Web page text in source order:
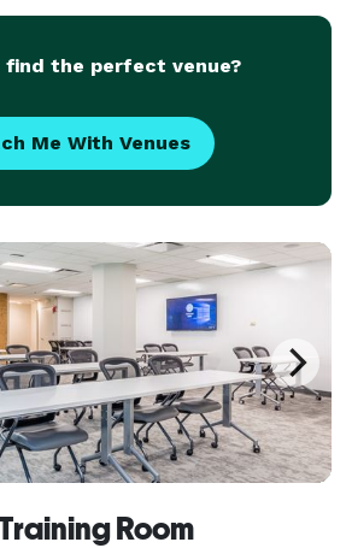
find the perfect venue?
Me With Venues
Room